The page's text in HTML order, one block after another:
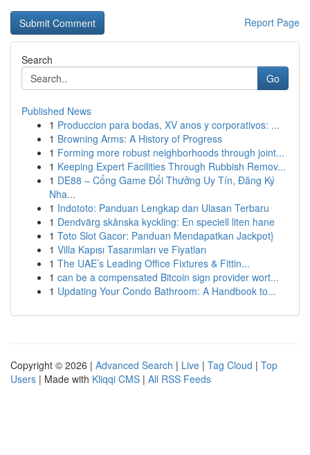
Report Page
Search
Go
Published News
1 Produccion para bodas, XV anos y corporativos: ...
1 Browning Arms: A History of Progress
1 Forming more robust neighborhoods through joint...
1 Keeping Expert Facilities Through Rubbish Remov...
1 DE88 – Cổng Game Đổi Thưởng Uy Tín, Đăng Ký
Nha...
1 Indototo: Panduan Lengkap dan Ulasan Terbaru
1 Dendvärg skånska kyckling: En speciell liten hane
1 Toto Slot Gacor: Panduan Mendapatkan Jackpot}
1 Villa Kapısı Tasarımları ve Fiyatları
1 The UAE’s Leading Office Fixtures & Fittin...
1 can be a compensated Bitcoin sign provider wort...
1 Updating Your Condo Bathroom: A Handbook to...
Copyright © 2026 | Advanced Search | Live | Tag Cloud | Top
Users | Made with Kliqqi CMS | All RSS Feeds